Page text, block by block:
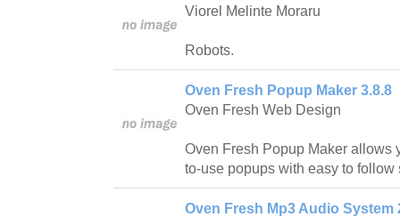
Viorel Melinte Moraru
Robots.
Oven Fresh Popup Maker 3.8.8
Oven Fresh Web Design
Oven Fresh Popup Maker allows
to-use popups with easy to follow
Oven Fresh Mp3 Audio System